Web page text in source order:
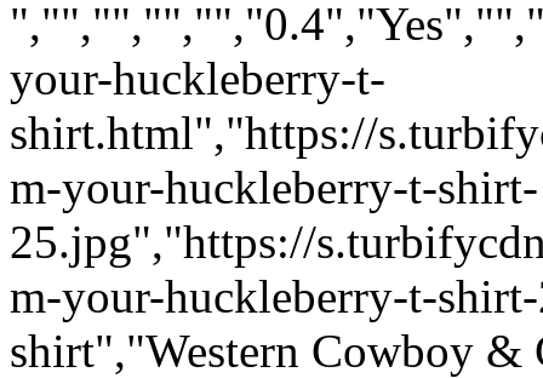
your-huckleberry-t-
shirt.html","https://
m-your-huckleberry-t-shirt-
25.jpg","https://
m-your-huckleberry-t-
shirt","Western Cowboy